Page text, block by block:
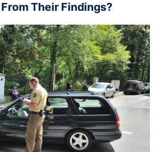
Their Findings?